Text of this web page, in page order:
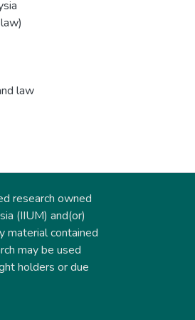
law
research owned
(IIUM) and(or)
material contained
may be used
holders or due